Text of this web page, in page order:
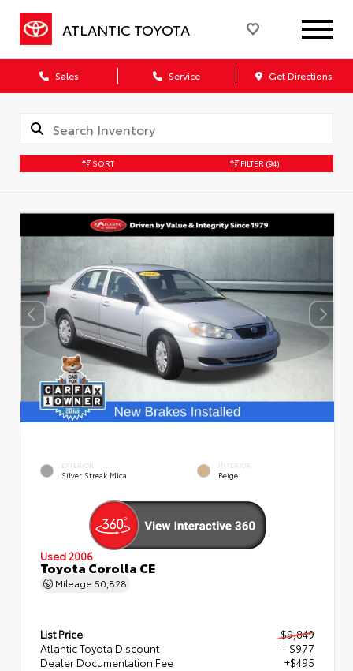
ATLANTIC TOYOTA
Sales Service Get Directions
SORT FILTER (94)
EXTERIOR
Silver Streak Mica
INTERIOR
Beige
Used 2006
Toyota Corolla CE
Mileage 50,828
List Price
$9,849
Atlantic Toyota Discount
- $977
Dealer Documentation Fee
+$495